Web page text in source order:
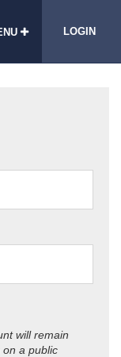
LOGIN
will remain
a public